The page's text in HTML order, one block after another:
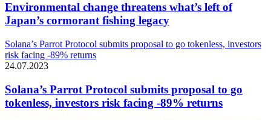
Environmental change threatens what’s left of
Japan’s cormorant fishing legacy
Solana’s Parrot Protocol submits proposal to go tokenless, investors
risk facing -89% returns
24.07.2023
Solana’s Parrot Protocol submits proposal to go
tokenless, investors risk facing -89% returns